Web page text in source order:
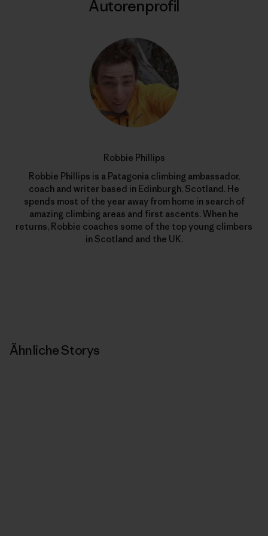
Autorenprofil
Robbie Phillips
Robbie Phillips is a Patagonia climbing ambassador,
coach and writer based in Edinburgh, Scotland. He
spends most of the year away from home in search of
amazing climbing areas and first ascents. When he
returns, Robbie coaches some of the top young climbers
in Scotland and the UK.
Ähnliche Storys